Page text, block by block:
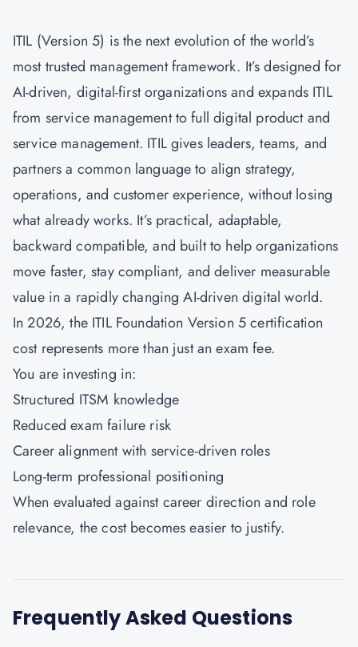
ITIL (Version 5) is the next evolution of the world’s
most trusted management framework. It’s designed for
AI-driven, digital-first organizations and expands ITIL
from service management to full digital product and
service management. ITIL gives leaders, teams, and
partners a common language to align strategy,
operations, and customer experience, without losing
what already works. It’s practical, adaptable,
backward compatible, and built to help organizations
move faster, stay compliant, and deliver measurable
value in a rapidly changing AI-driven digital world.
In 2026, the ITIL Foundation Version 5 certification
cost represents more than just an exam fee.
You are investing in:
Structured ITSM knowledge
Reduced exam failure risk
Career alignment with service-driven roles
Long-term professional positioning
When evaluated against career direction and role
relevance, the cost becomes easier to justify.
Frequently Asked Questions